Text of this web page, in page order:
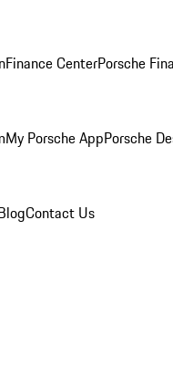
Finance CenterPorsche
My Porsche AppPorsche
Contact Us